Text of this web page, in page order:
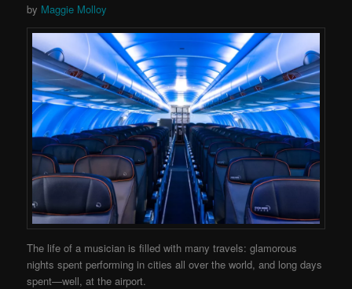
by Maggie Molloy
The life of a musician is filled with many travels: glamorous
nights spent performing in cities all over the world, and long days
spent—well, at the airport.